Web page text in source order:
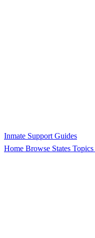
Inmate Support Guides
Home Browse States Topics